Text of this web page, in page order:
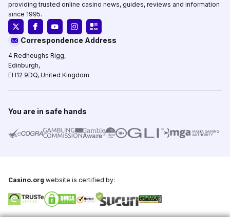
providing trusted online casino news, guides, reviews and information
since 1995.
Correspondence Address
4 Redheughs Rigg,
Edinburgh,
EH12 9DQ, United Kingdom
You are in safe hands
Casino.org website is certified by: